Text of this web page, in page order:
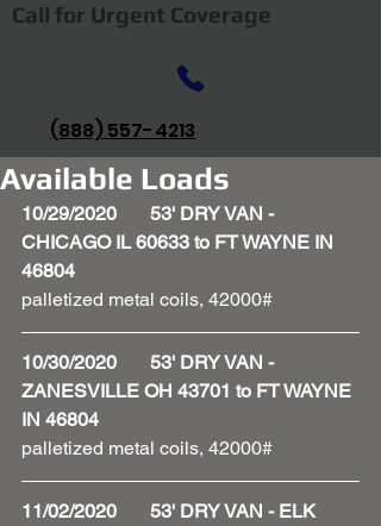
Call for Urgent Coverage
(888) 557-4213
Available Loads
10/29/2020       53' DRY VAN -
CHICAGO IL 60633 to FT WAYNE IN
46804
palletized metal coils, 42000#
10/30/2020       53' DRY VAN -
ZANESVILLE OH 43701 to FT WAYNE
IN 46804
palletized metal coils, 42000#
11/02/2020       53' DRY VAN - ELK